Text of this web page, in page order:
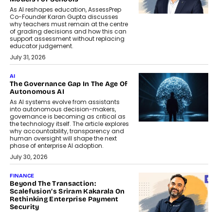
As AI reshapes education, AssessPrep
Co-Founder Karan Gupta discusses
why teachers must remain at the centre
of grading decisions and how this can
support assessment without replacing
educator judgement.
July 31, 2026
AI
The Governance Gap In The Age Of
Autonomous AI
As AI systems evolve from assistants
into autonomous decision-makers,
governance is becoming as critical as
the technology itself. The article explores
why accountability, transparency and
human oversight will shape the next
phase of enterprise AI adoption.
July 30, 2026
FINANCE
Beyond The Transaction:
Scalefusion’s Sriram Kakarala On
Rethinking Enterprise Payment
Security